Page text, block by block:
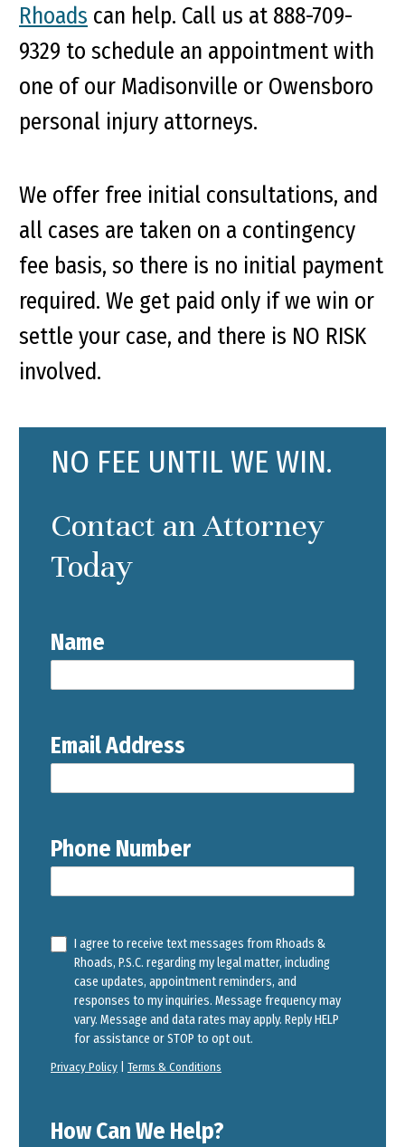
Rhoads can help. Call us at 888-709-
9329 to schedule an appointment with
one of our Madisonville or Owensboro
personal injury attorneys.
We offer free initial consultations, and
all cases are taken on a contingency
fee basis, so there is no initial payment
required. We get paid only if we win or
settle your case, and there is NO RISK
involved.
NO FEE UNTIL WE WIN.
Contact an Attorney
Today
Name
Email Address
Phone Number
I agree to receive text messages from Rhoads &
Rhoads, P.S.C. regarding my legal matter, including
case updates, appointment reminders, and
responses to my inquiries. Message frequency may
vary. Message and data rates may apply. Reply HELP
for assistance or STOP to opt out.
Privacy Policy Terms & Conditions
How Can We Help?